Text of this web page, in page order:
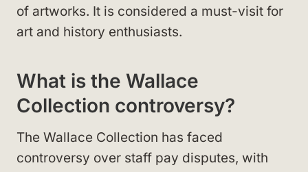
of artworks. It is considered a must-visit for
art and history enthusiasts.
What is the Wallace
Collection controversy?
The Wallace Collection has faced
controversy over staff pay disputes, with